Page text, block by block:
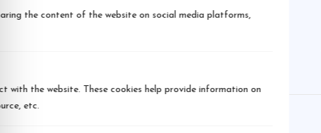
the content of the website on social media platforms,
with the website. These cookies help provide information on
etc.